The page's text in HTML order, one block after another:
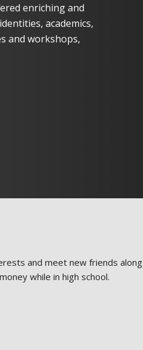
enriching and
academics,
and workshops,
and meet new friends along
while in high school.